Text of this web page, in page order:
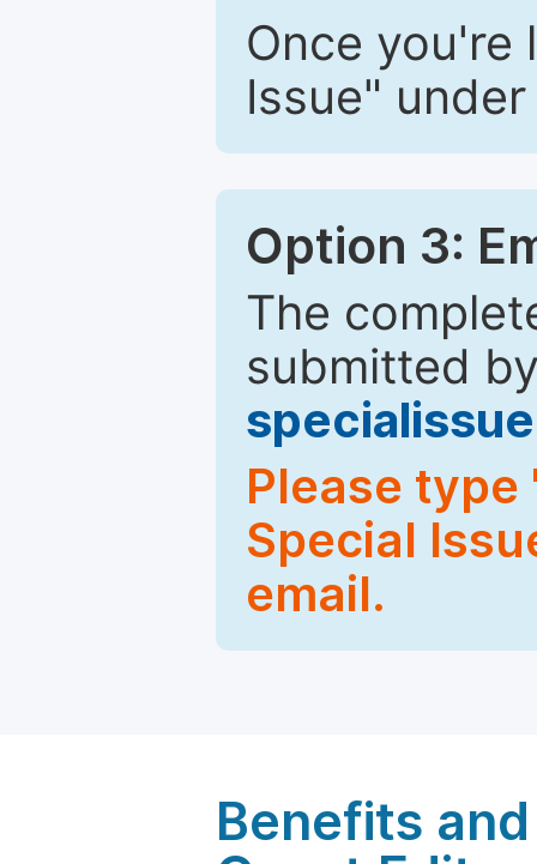
Once you're
Issue"
Option 3:
The
submitted
Please type
Special
email.
Benefits